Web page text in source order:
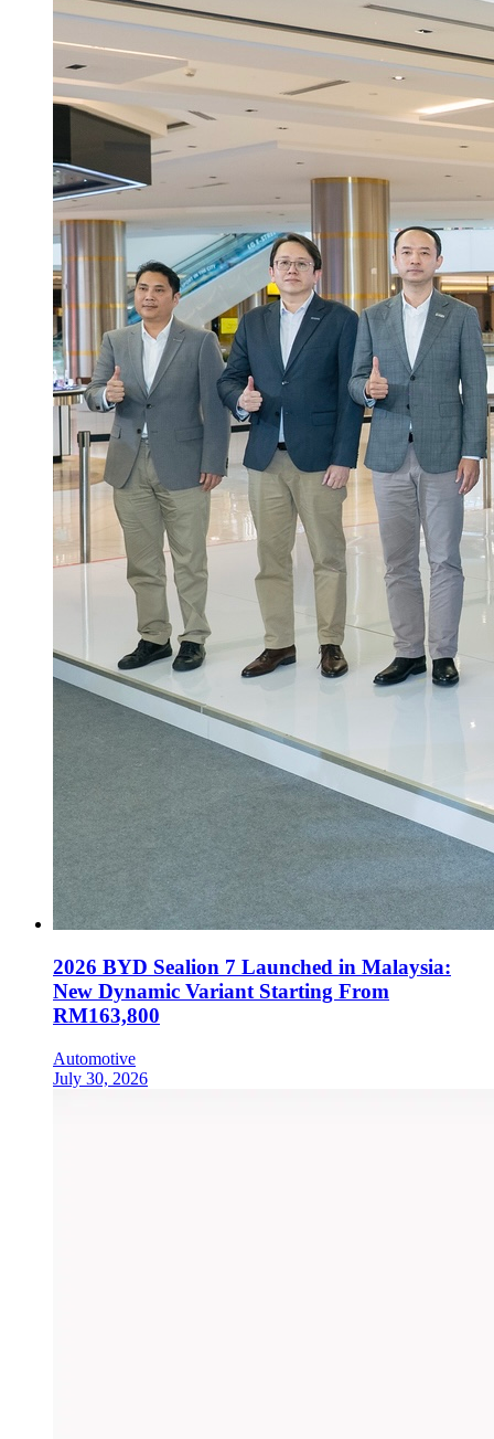
2026 BYD Sealion 7 Launched in Malaysia:
New Dynamic Variant Starting From
RM163,800
Automotive
July 30, 2026